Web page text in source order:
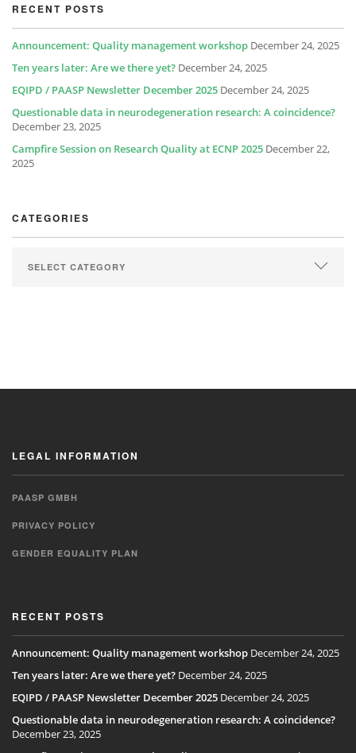
RECENT POSTS
Announcement: Quality management workshop December 24, 2025
Ten years later: Are we there yet? December 24, 2025
EQIPD / PAASP Newsletter December 2025 December 24, 2025
Questionable data in neurodegeneration research: A coincidence?
December 23, 2025
Campfire Session on Research Quality at ECNP 2025 December 22,
2025
CATEGORIES
LEGAL INFORMATION
PAASP GMBH
PRIVACY POLICY
GENDER EQUALITY PLAN
RECENT POSTS
Announcement: Quality management workshop December 24, 2025
Ten years later: Are we there yet? December 24, 2025
EQIPD / PAASP Newsletter December 2025 December 24, 2025
Questionable data in neurodegeneration research: A coincidence?
December 23, 2025